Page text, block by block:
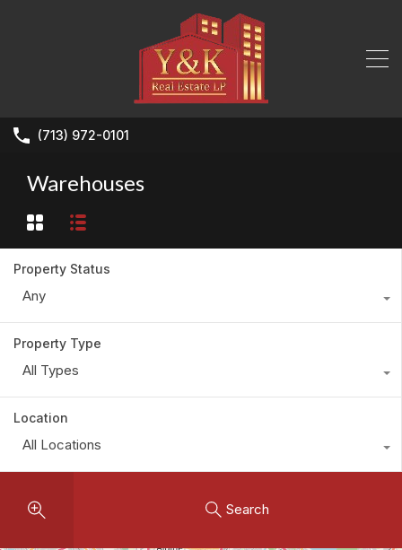
(713) 972-0101
Warehouses
Property Status
Any
Property Type
All Types
Location
All Locations
Search